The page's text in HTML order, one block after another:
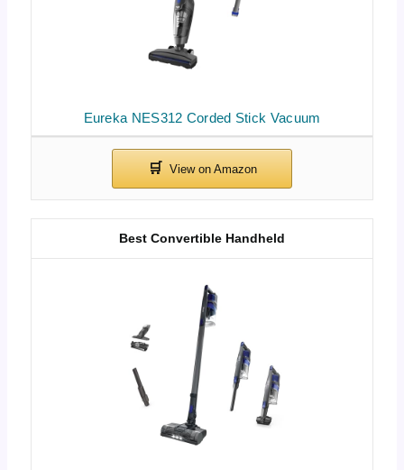
Eureka NES312 Corded Stick Vacuum
Best Convertible Handheld